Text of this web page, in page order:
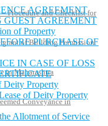
Procedure and Checklist for
grant of Building Permission
in Maharashtra
Conveyance in
AGREEMENT
GUEST AGREEMENT
of Property
PURCHASE OF
IN CASE OF LOSS
Deity Property
of Deity Property
Allotment of Service